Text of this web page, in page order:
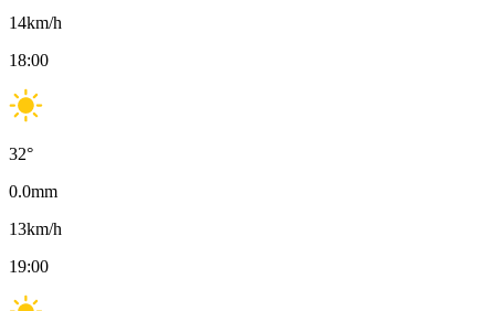
14km/h
18:00
32°
0.0mm
13km/h
19:00